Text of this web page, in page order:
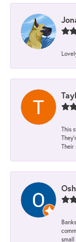
This
Their
small